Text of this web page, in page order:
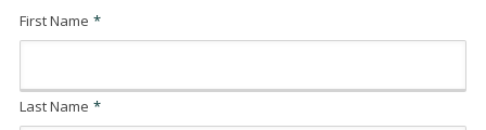
First Name *
Last Name *